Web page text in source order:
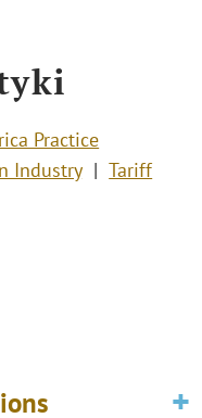
Practice
Industry
Tariff